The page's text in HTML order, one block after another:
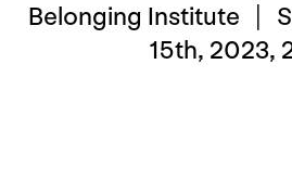
Belonging Institute |
15th, 2023,